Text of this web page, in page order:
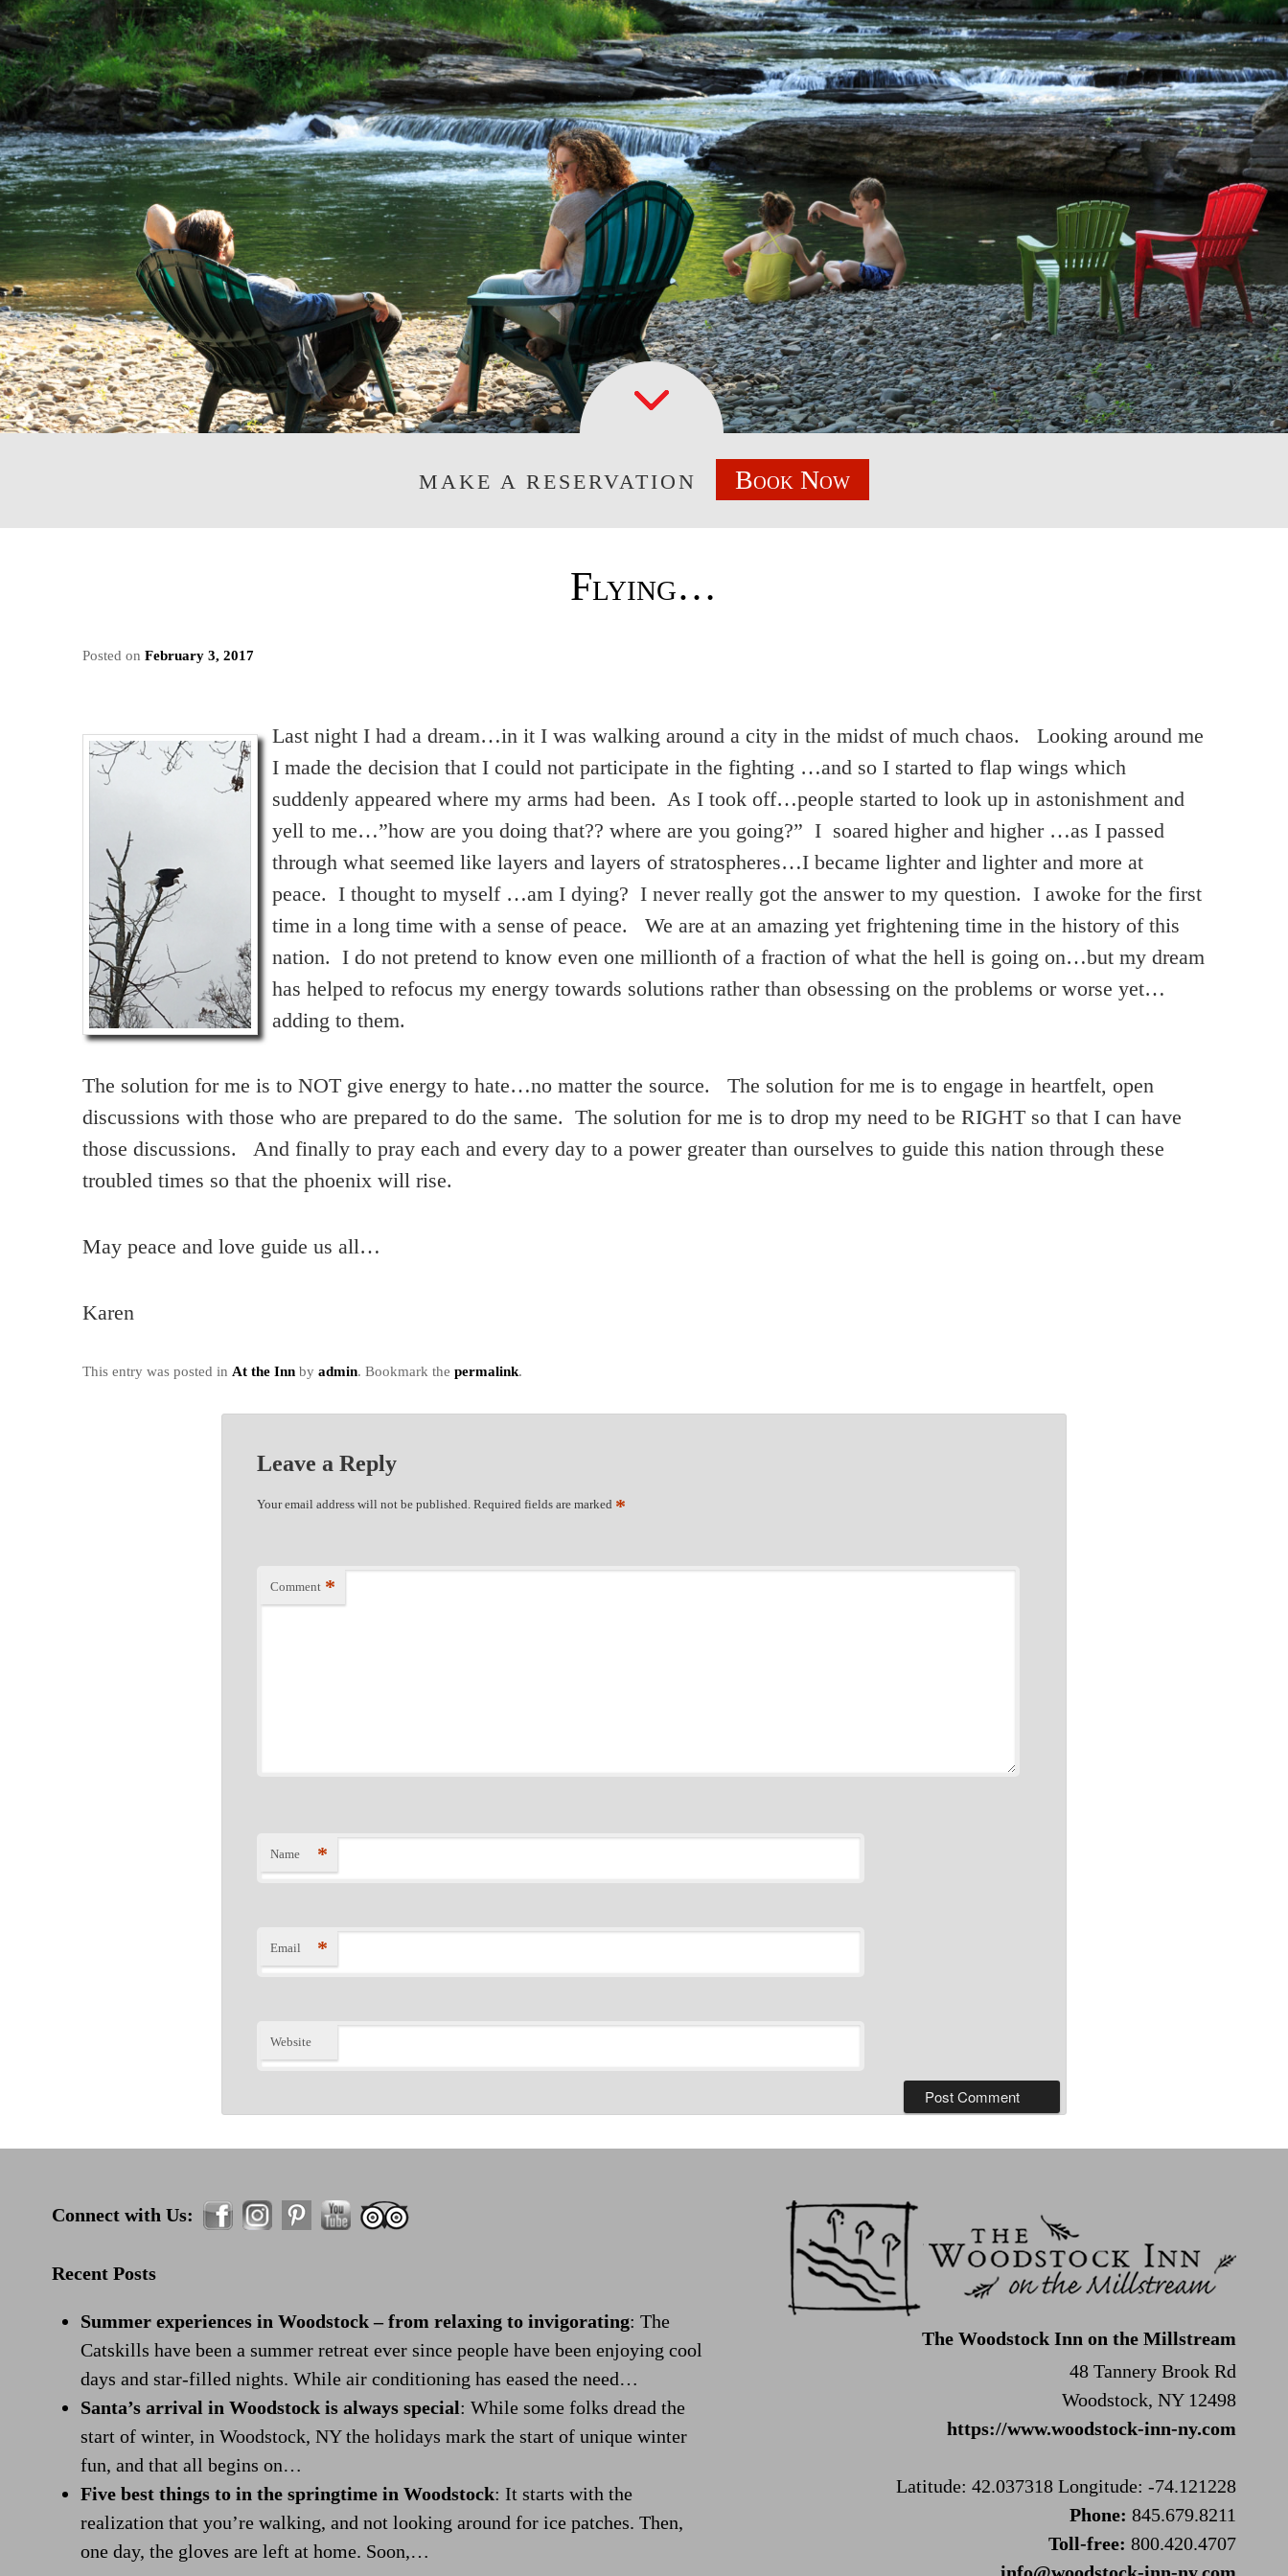
MAKE A RESERVATION Book Now
Flying…
Posted on February 3, 2017
Last night I had a dream…in it I was walking around a city in the midst of much chaos. Looking around me
I made the decision that I could not participate in the fighting …and so I started to flap wings which
suddenly appeared where my arms had been. As I took off…people started to look up in astonishment and
yell to me…”how are you doing that?? where are you going?” I soared higher and higher …as I passed
through what seemed like layers and layers of stratospheres…I became lighter and lighter and more at
peace. I thought to myself …am I dying? I never really got the answer to my question. I awoke for the first
time in a long time with a sense of peace. We are at an amazing yet frightening time in the history of this
nation. I do not pretend to know even one millionth of a fraction of what the hell is going on…but my dream
has helped to refocus my energy towards solutions rather than obsessing on the problems or worse yet…
adding to them.
The solution for me is to NOT give energy to hate…no matter the source. The solution for me is to engage in heartfelt, open
discussions with those who are prepared to do the same. The solution for me is to drop my need to be RIGHT so that I can have
those discussions. And finally to pray each and every day to a power greater than ourselves to guide this nation through these
troubled times so that the phoenix will rise.
May peace and love guide us all…
Karen
This entry was posted in At the Innby admin. Bookmark the permalink.
Leave a Reply
Your email address will not be published. Required fields are marked *
Comment *
Name *
Email *
Website
Connect with Us:
Recent Posts
Summer experiences in Woodstock – from relaxing to invigorating: The
Catskills have been a summer retreat ever since people have been enjoying cool
days and star-filled nights. While air conditioning has eased the need…
Santa’s arrival in Woodstock is always special: While some folks dread the
start of winter, in Woodstock, NY the holidays mark the start of unique winter
fun, and that all begins on…
Five best things to in the springtime in Woodstock: It starts with the
realization that you’re walking, and not looking around for ice patches. Then,
one day, the gloves are left at home. Soon,…
The Woodstock Inn on the Millstream
48 Tannery Brook Rd
Woodstock, NY 12498
https://www.woodstock-inn-ny.com
Latitude: 42.037318 Longitude: -74.121228
Phone: 845.679.8211
Toll-free: 800.420.4707